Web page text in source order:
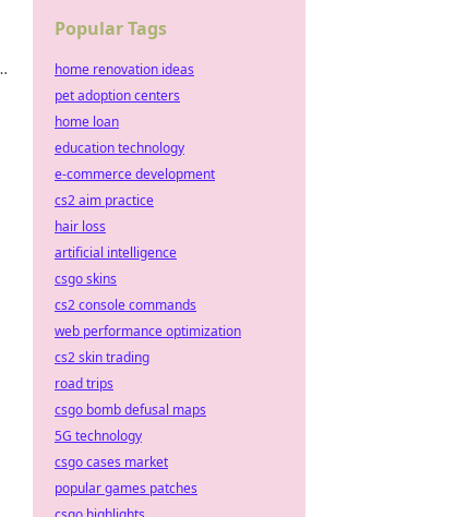
Popular Tags
home renovation ideas
pet adoption centers
home loan
education technology
e-commerce development
cs2 aim practice
hair loss
artificial intelligence
csgo skins
cs2 console commands
web performance optimization
cs2 skin trading
road trips
csgo bomb defusal maps
5G technology
csgo cases market
popular games patches